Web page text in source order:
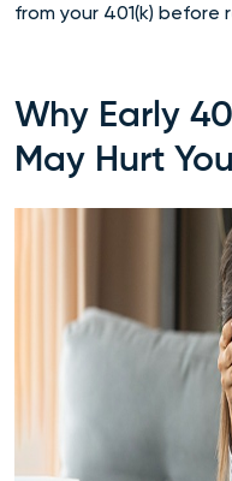
from your 401(k) before
Why Early
May Hurt